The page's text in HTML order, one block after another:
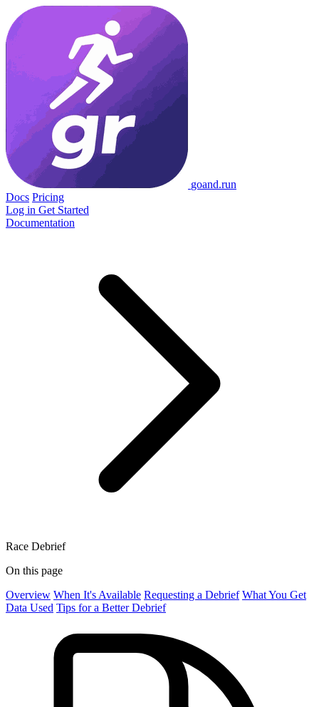
goand.run
Docs Pricing
Log in Get Started
Documentation
Race Debrief
On this page
Overview When It's Available Requesting a Debrief What You Get
Data Used Tips for a Better Debrief